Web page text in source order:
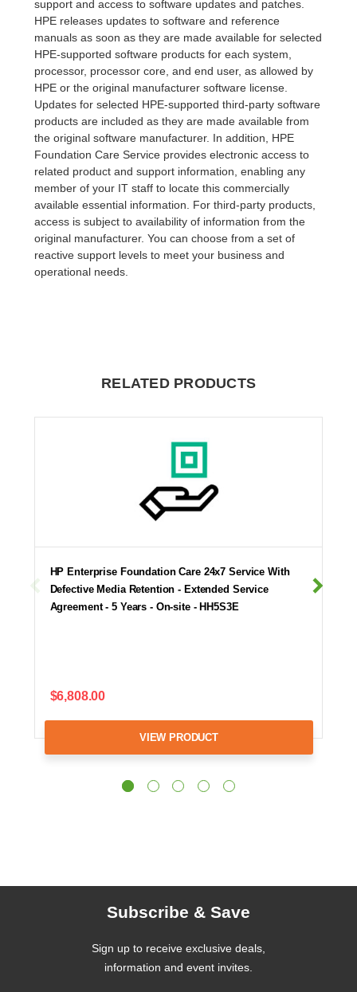
support and access to software updates and patches.
HPE releases updates to software and reference
manuals as soon as they are made available for selected
HPE-supported software products for each system,
processor, processor core, and end user, as allowed by
HPE or the original manufacturer software license.
Updates for selected HPE-supported third-party software
products are included as they are made available from
the original software manufacturer. In addition, HPE
Foundation Care Service provides electronic access to
related product and support information, enabling any
member of your IT staff to locate this commercially
available essential information. For third-party products,
access is subject to availability of information from the
original manufacturer. You can choose from a set of
reactive support levels to meet your business and
operational needs.
RELATED PRODUCTS
HP Enterprise Foundation Care 24x7 Service With
Defective Media Retention - Extended Service
Agreement - 5 Years - On-site - HH5S3E
$6,808.00
VIEW PRODUCT
Subscribe & Save
Sign up to receive exclusive deals,
information and event invites.